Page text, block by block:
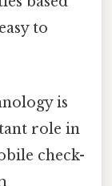
to
is
role in
check-